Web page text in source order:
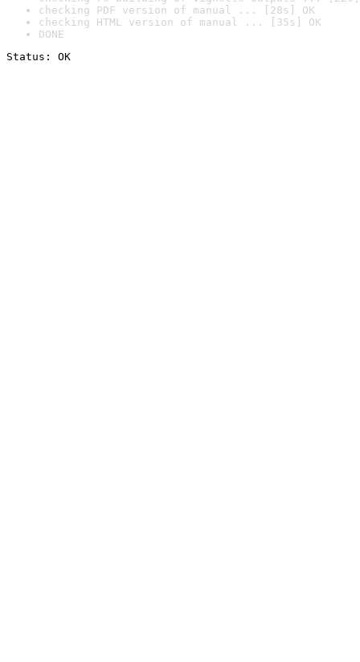
checking PDF version of manual ... [28s] OK
checking HTML version of manual ... [35s] OK
DONE
Status: OK